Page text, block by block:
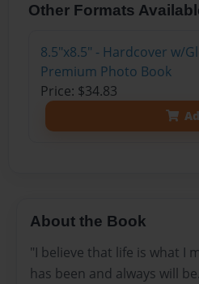
Other Formats
8.5"x8.5" - Hardcover w/
Premium Photo Book
Price: $34.83
About the Book
"I believe that life is what I
has been and always will